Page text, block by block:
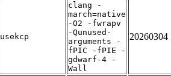
usekcp
clang -
march=native
-O2 -fwrapv
-Qunused-
arguments -
fPIC -fPIE -
gdwarf-4 -
Wall
20260304